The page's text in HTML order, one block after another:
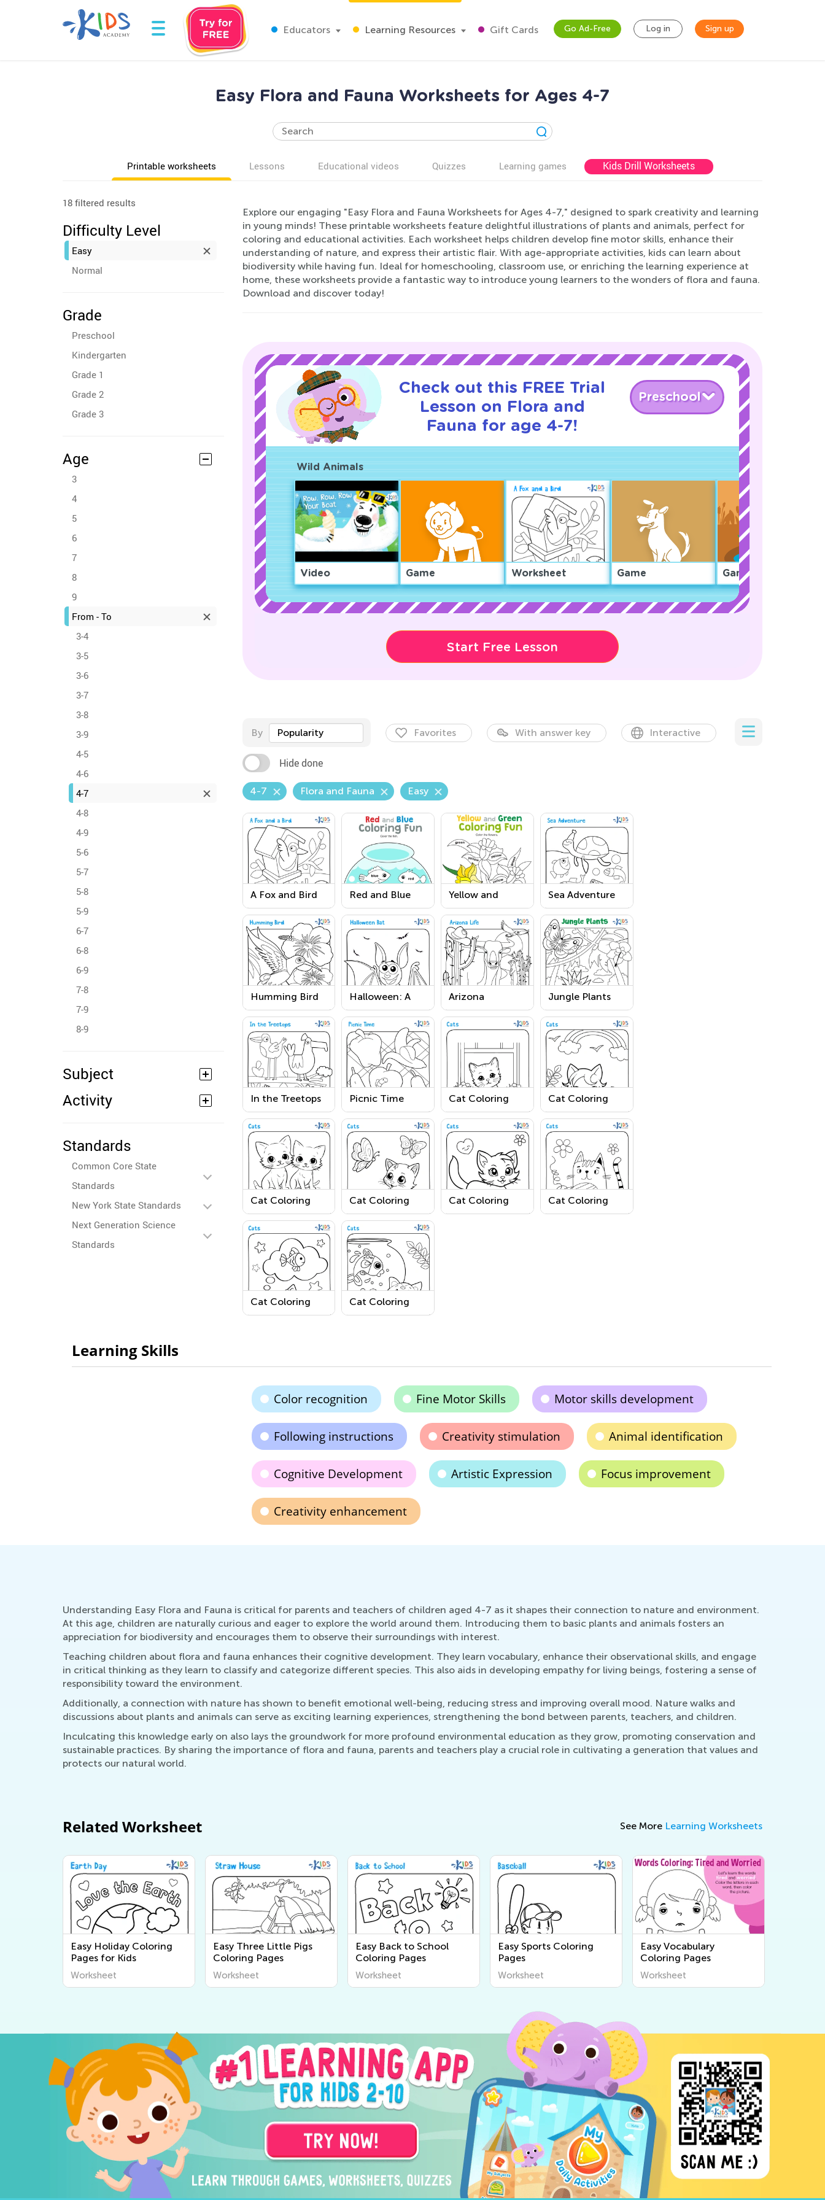
Educators Learning Resources Gift Cards Go Ad-Free Log in Sign up
Easy Flora and Fauna Worksheets for Ages 4-7
Printable worksheets Lessons Educational videos Quizzes Learning games Kids Drill Worksheets
18 filtered results
Difficulty Level
Easy
Normal
Grade
Preschool
Kindergarten
Grade 1
Grade 2
Grade 3
Age
3
4
5
6
7
8
9
From - To
3-4
3-5
3-6
3-7
3-8
3-9
4-5
4-6
4-7
4-8
4-9
5-6
5-7
5-8
5-9
6-7
6-8
6-9
7-8
7-9
8-9
Subject
Activity
Standards
Common Core State
Standards
New York State Standards
Next Generation Science
Standards
Explore our engaging "Easy Flora and Fauna Worksheets for Ages 4-7," designed to spark creativity and learning
in young minds! These printable worksheets feature delightful illustrations of plants and animals, perfect for
coloring and educational activities. Each worksheet helps children develop fine motor skills, enhance their
understanding of nature, and express their artistic flair. With age-appropriate activities, kids can learn about
biodiversity while having fun. Ideal for homeschooling, classroom use, or enriching the learning experience at
home, these worksheets provide a fantastic way to introduce young learners to the wonders of flora and fauna.
Download and discover today!
Check out this FREE Trial
Lesson on Flora and
Fauna for age 4-7!
Preschool
Wild Animals
Video Game Worksheet Game Game
Start Free Lesson
By Popularity Favorites With answer key Interactive
Hide done
4-7 Flora and Fauna Easy
A Fox and Bird
Coloring Page
Red and Blue
Coloring Fun
Worksheet
Yellow and
Green Coloring
Fun Worksheet
Sea Adventure
Coloring Page
Humming Bird
Worksheet
Halloween: A
Bat Printable
Arizona
Coloring Page
Worksheet
Jungle Plants
Worksheet
In the Treetops
Coloring Page
Picnic Time
Coloring Page
Cat Coloring
Page 1
Cat Coloring
Page 5
Cat Coloring
Page 3
Cat Coloring
Page 4
Cat Coloring
Page 8
Cat Coloring
Page 2
Cat Coloring
Page 7
Cat Coloring
Page 6
Learning Skills
Color recognition Fine Motor Skills Motor skills development
Following instructions Creativity stimulation Animal identification
Cognitive Development Artistic Expression Focus improvement
Creativity enhancement
Understanding Easy Flora and Fauna is critical for parents and teachers of children aged 4-7 as it shapes their connection to nature and environment.
At this age, children are naturally curious and eager to explore the world around them. Introducing them to basic plants and animals fosters an
appreciation for biodiversity and encourages them to observe their surroundings with interest.
Teaching children about flora and fauna enhances their cognitive development. They learn vocabulary, enhance their observational skills, and engage
in critical thinking as they learn to classify and categorize different species. This also aids in developing empathy for living beings, fostering a sense of
responsibility toward the environment.
Additionally, a connection with nature has shown to benefit emotional well-being, reducing stress and improving overall mood. Nature walks and
discussions about plants and animals can serve as exciting learning experiences, strengthening the bond between parents, teachers, and children.
Inculcating this knowledge early on also lays the groundwork for more profound environmental education as they grow, promoting conservation and
sustainable practices. By sharing the importance of flora and fauna, parents and teachers play a crucial role in cultivating a generation that values and
protects our natural world.
Related Worksheet See More Learning Worksheets
Easy Holiday Coloring
Pages for Kids
Worksheet
Easy Three Little Pigs
Coloring Pages
Worksheet
Easy Back to School
Coloring Pages
Worksheet
Easy Sports Coloring
Pages
Worksheet
Easy Vocabulary
Coloring Pages
Worksheet